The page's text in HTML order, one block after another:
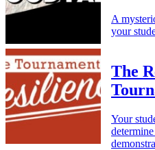
A
your
The
Your